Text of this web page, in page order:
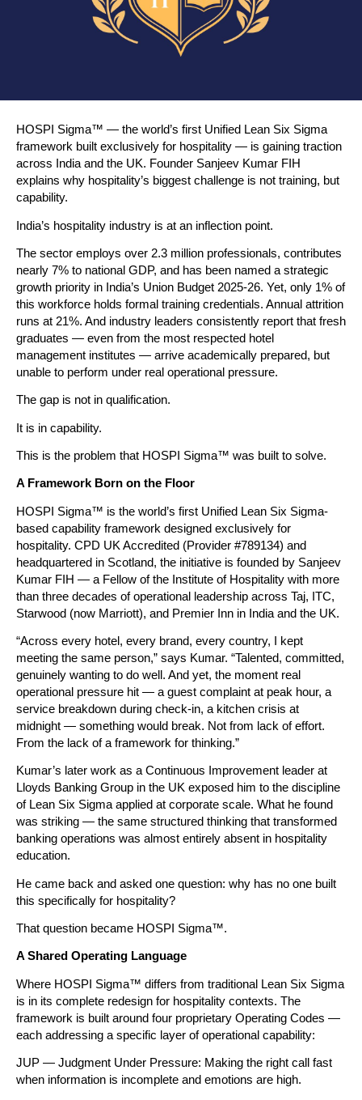
HOSPI Sigma™ — the world’s first Unified Lean Six Sigma
framework built exclusively for hospitality — is gaining traction
across India and the UK. Founder Sanjeev Kumar FIH
explains why hospitality’s biggest challenge is not training, but
capability.
India’s hospitality industry is at an inflection point.
The sector employs over 2.3 million professionals, contributes
nearly 7% to national GDP, and has been named a strategic
growth priority in India’s Union Budget 2025-26. Yet, only 1% of
this workforce holds formal training credentials. Annual attrition
runs at 21%. And industry leaders consistently report that fresh
graduates — even from the most respected hotel
management institutes — arrive academically prepared, but
unable to perform under real operational pressure.
The gap is not in qualification.
It is in capability.
This is the problem that HOSPI Sigma™ was built to solve.
A Framework Born on the Floor
HOSPI Sigma™ is the world’s first Unified Lean Six Sigma-
based capability framework designed exclusively for
hospitality. CPD UK Accredited (Provider #789134) and
headquartered in Scotland, the initiative is founded by Sanjeev
Kumar FIH — a Fellow of the Institute of Hospitality with more
than three decades of operational leadership across Taj, ITC,
Starwood (now Marriott), and Premier Inn in India and the UK.
“Across every hotel, every brand, every country, I kept
meeting the same person,” says Kumar. “Talented, committed,
genuinely wanting to do well. And yet, the moment real
operational pressure hit — a guest complaint at peak hour, a
service breakdown during check-in, a kitchen crisis at
midnight — something would break. Not from lack of effort.
From the lack of a framework for thinking.”
Kumar’s later work as a Continuous Improvement leader at
Lloyds Banking Group in the UK exposed him to the discipline
of Lean Six Sigma applied at corporate scale. What he found
was striking — the same structured thinking that transformed
banking operations was almost entirely absent in hospitality
education.
He came back and asked one question: why has no one built
this specifically for hospitality?
That question became HOSPI Sigma™.
A Shared Operating Language
Where HOSPI Sigma™ differs from traditional Lean Six Sigma
is in its complete redesign for hospitality contexts. The
framework is built around four proprietary Operating Codes —
each addressing a specific layer of operational capability:
JUP — Judgment Under Pressure: Making the right call fast
when information is incomplete and emotions are high.